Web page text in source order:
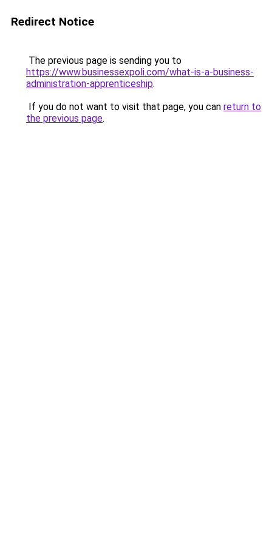
Redirect Notice
The previous page is sending you to
https://www.businessexpoli.com/what-is-a-business-
administration-apprenticeship.
If you do not want to visit that page, you can return to
the previous page.